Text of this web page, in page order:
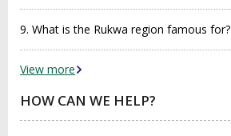
9. What is the Rukwa region famous for?
View more
HOW CAN WE HELP?